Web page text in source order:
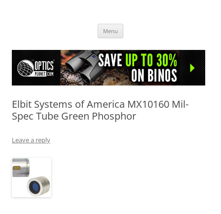
Menu
Elbit Systems of America MX10160 Mil-
Spec Tube Green Phosphor
Leave a reply